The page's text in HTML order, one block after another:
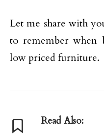
Let me share with
to remember
low priced furniture.
Read Also: